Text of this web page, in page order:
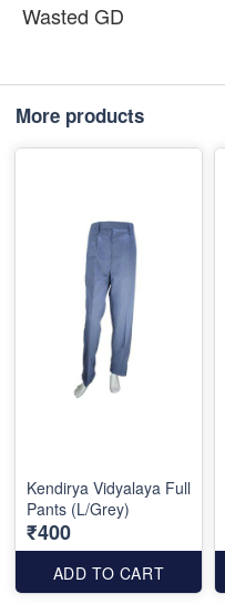
Wasted GD
More products
Kendirya Vidyalaya Full
Pants (L/Grey)
₹400
ADD TO CART